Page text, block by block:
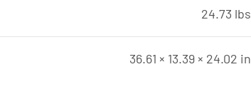
24.73 lbs
36.61 × 13.39 × 24.02 in